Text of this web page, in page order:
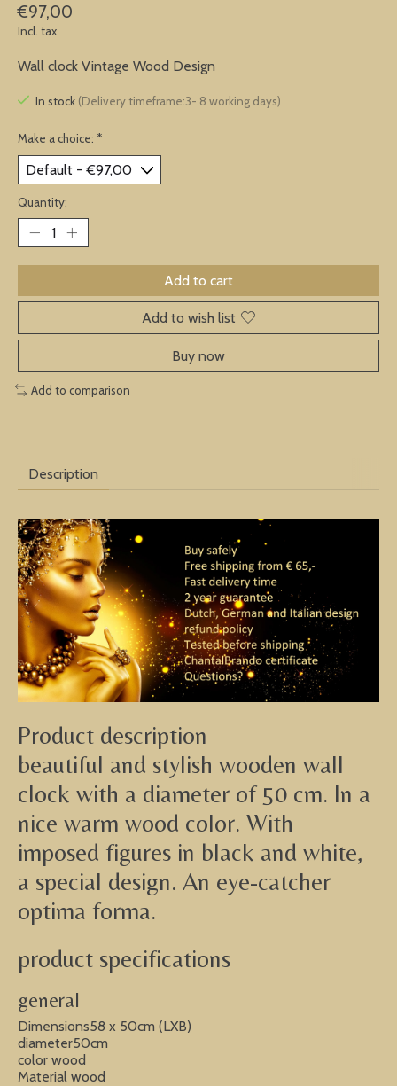
€97,00
Incl. tax
Wall clock Vintage Wood Design
In stock (Delivery timeframe:3- 8 working days)
Make a choice: *
Quantity:
Add to cart
Add to wish list
Buy now
Add to comparison
Description
Product description
beautiful and stylish wooden wall
clock with a diameter of 50 cm. In a
nice warm wood color. With
imposed figures in black and white,
a special design. An eye-catcher
optima forma.
product specifications
general
Dimensions58 x 50cm (LXB)
diameter50cm
color wood
Material wood